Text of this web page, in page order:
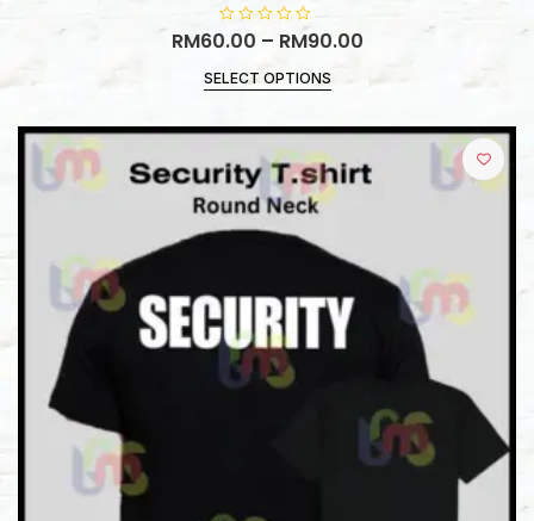
R
a
e
d
u
o
f
RM60.00 – RM90.00
SELECT OPTIONS